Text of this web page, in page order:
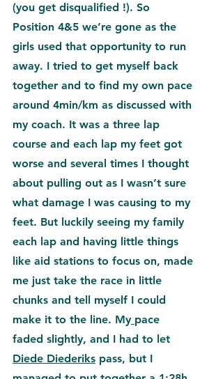
(you get disqualified !). So
Position 4&5 we’re gone as the
girls used that opportunity to run
away. I tried to get myself back
together and to find my own pace
around 4min/km as discussed with
my coach. It was a three lap
course and each lap my feet got
worse and several times I thought
about pulling out as I wasn’t sure
what damage I was causing to my
feet. But luckily seeing my family
each lap and having little things
like aid stations to focus on, made
me just take the race in little
chunks and tell myself I could
make it to the line. My pace
faded slightly, and I had to let
Diede Diederiks pass, but I